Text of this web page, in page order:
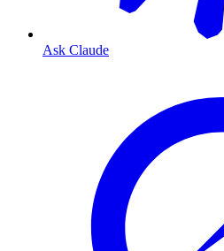
Ask Claude